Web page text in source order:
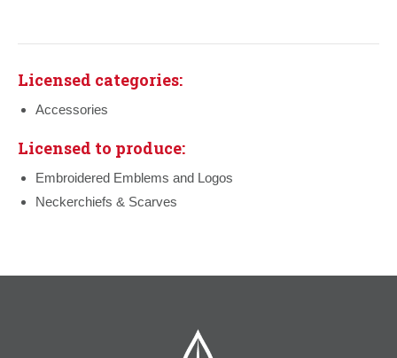
Licensed categories:
Accessories
Licensed to produce:
Embroidered Emblems and Logos
Neckerchiefs & Scarves